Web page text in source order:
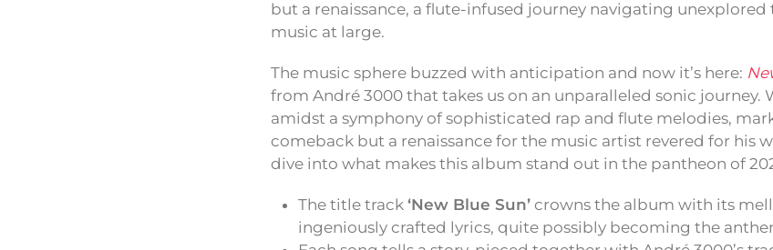
but a renaissance, a flute-infused journey navigating
music at large.
The music sphere buzzed with anticipation and now it’s here:
from André 3000 that takes us on an unparalleled sonic journey.
amidst a symphony of sophisticated rap and flute melodies,
comeback but a renaissance for the music artist revered for his
dive into what makes this album stand out in the pantheon of
The title track ‘New Blue Sun’ crowns the album with its
ingeniously crafted lyrics, quite possibly becoming the